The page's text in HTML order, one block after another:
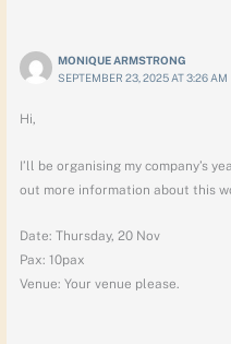
MONIQUE ARMSTRONG
SEPTEMBER 23, 2025 AT 3:26 AM
Hi,
I’ll be organising my company’s
out more information about this
Date: Thursday, 20 Nov
Pax: 10pax
Venue: Your venue please.